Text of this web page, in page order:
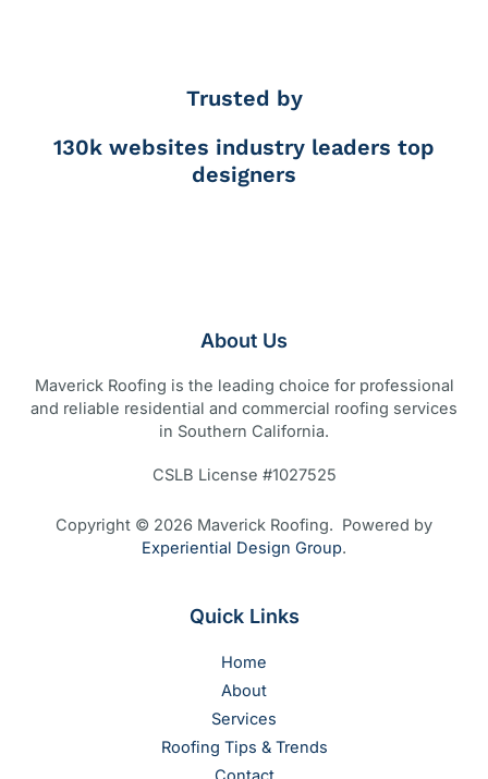
Trusted by
130k websites industry leaders top
designers
About Us
Maverick Roofing is the leading choice for professional
and reliable residential and commercial roofing services
in Southern California.
CSLB License #1027525
Copyright © 2026 Maverick Roofing. Powered by
Experiential Design Group.
Quick Links
Home
About
Services
Roofing Tips & Trends